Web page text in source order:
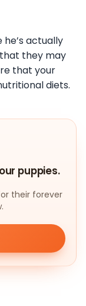
actually
they may
that your
diets.
puppies.
their forever